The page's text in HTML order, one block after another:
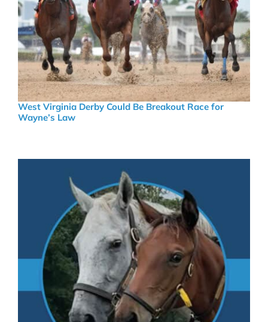
West Virginia Derby Could Be Breakout Race for
Wayne’s Law